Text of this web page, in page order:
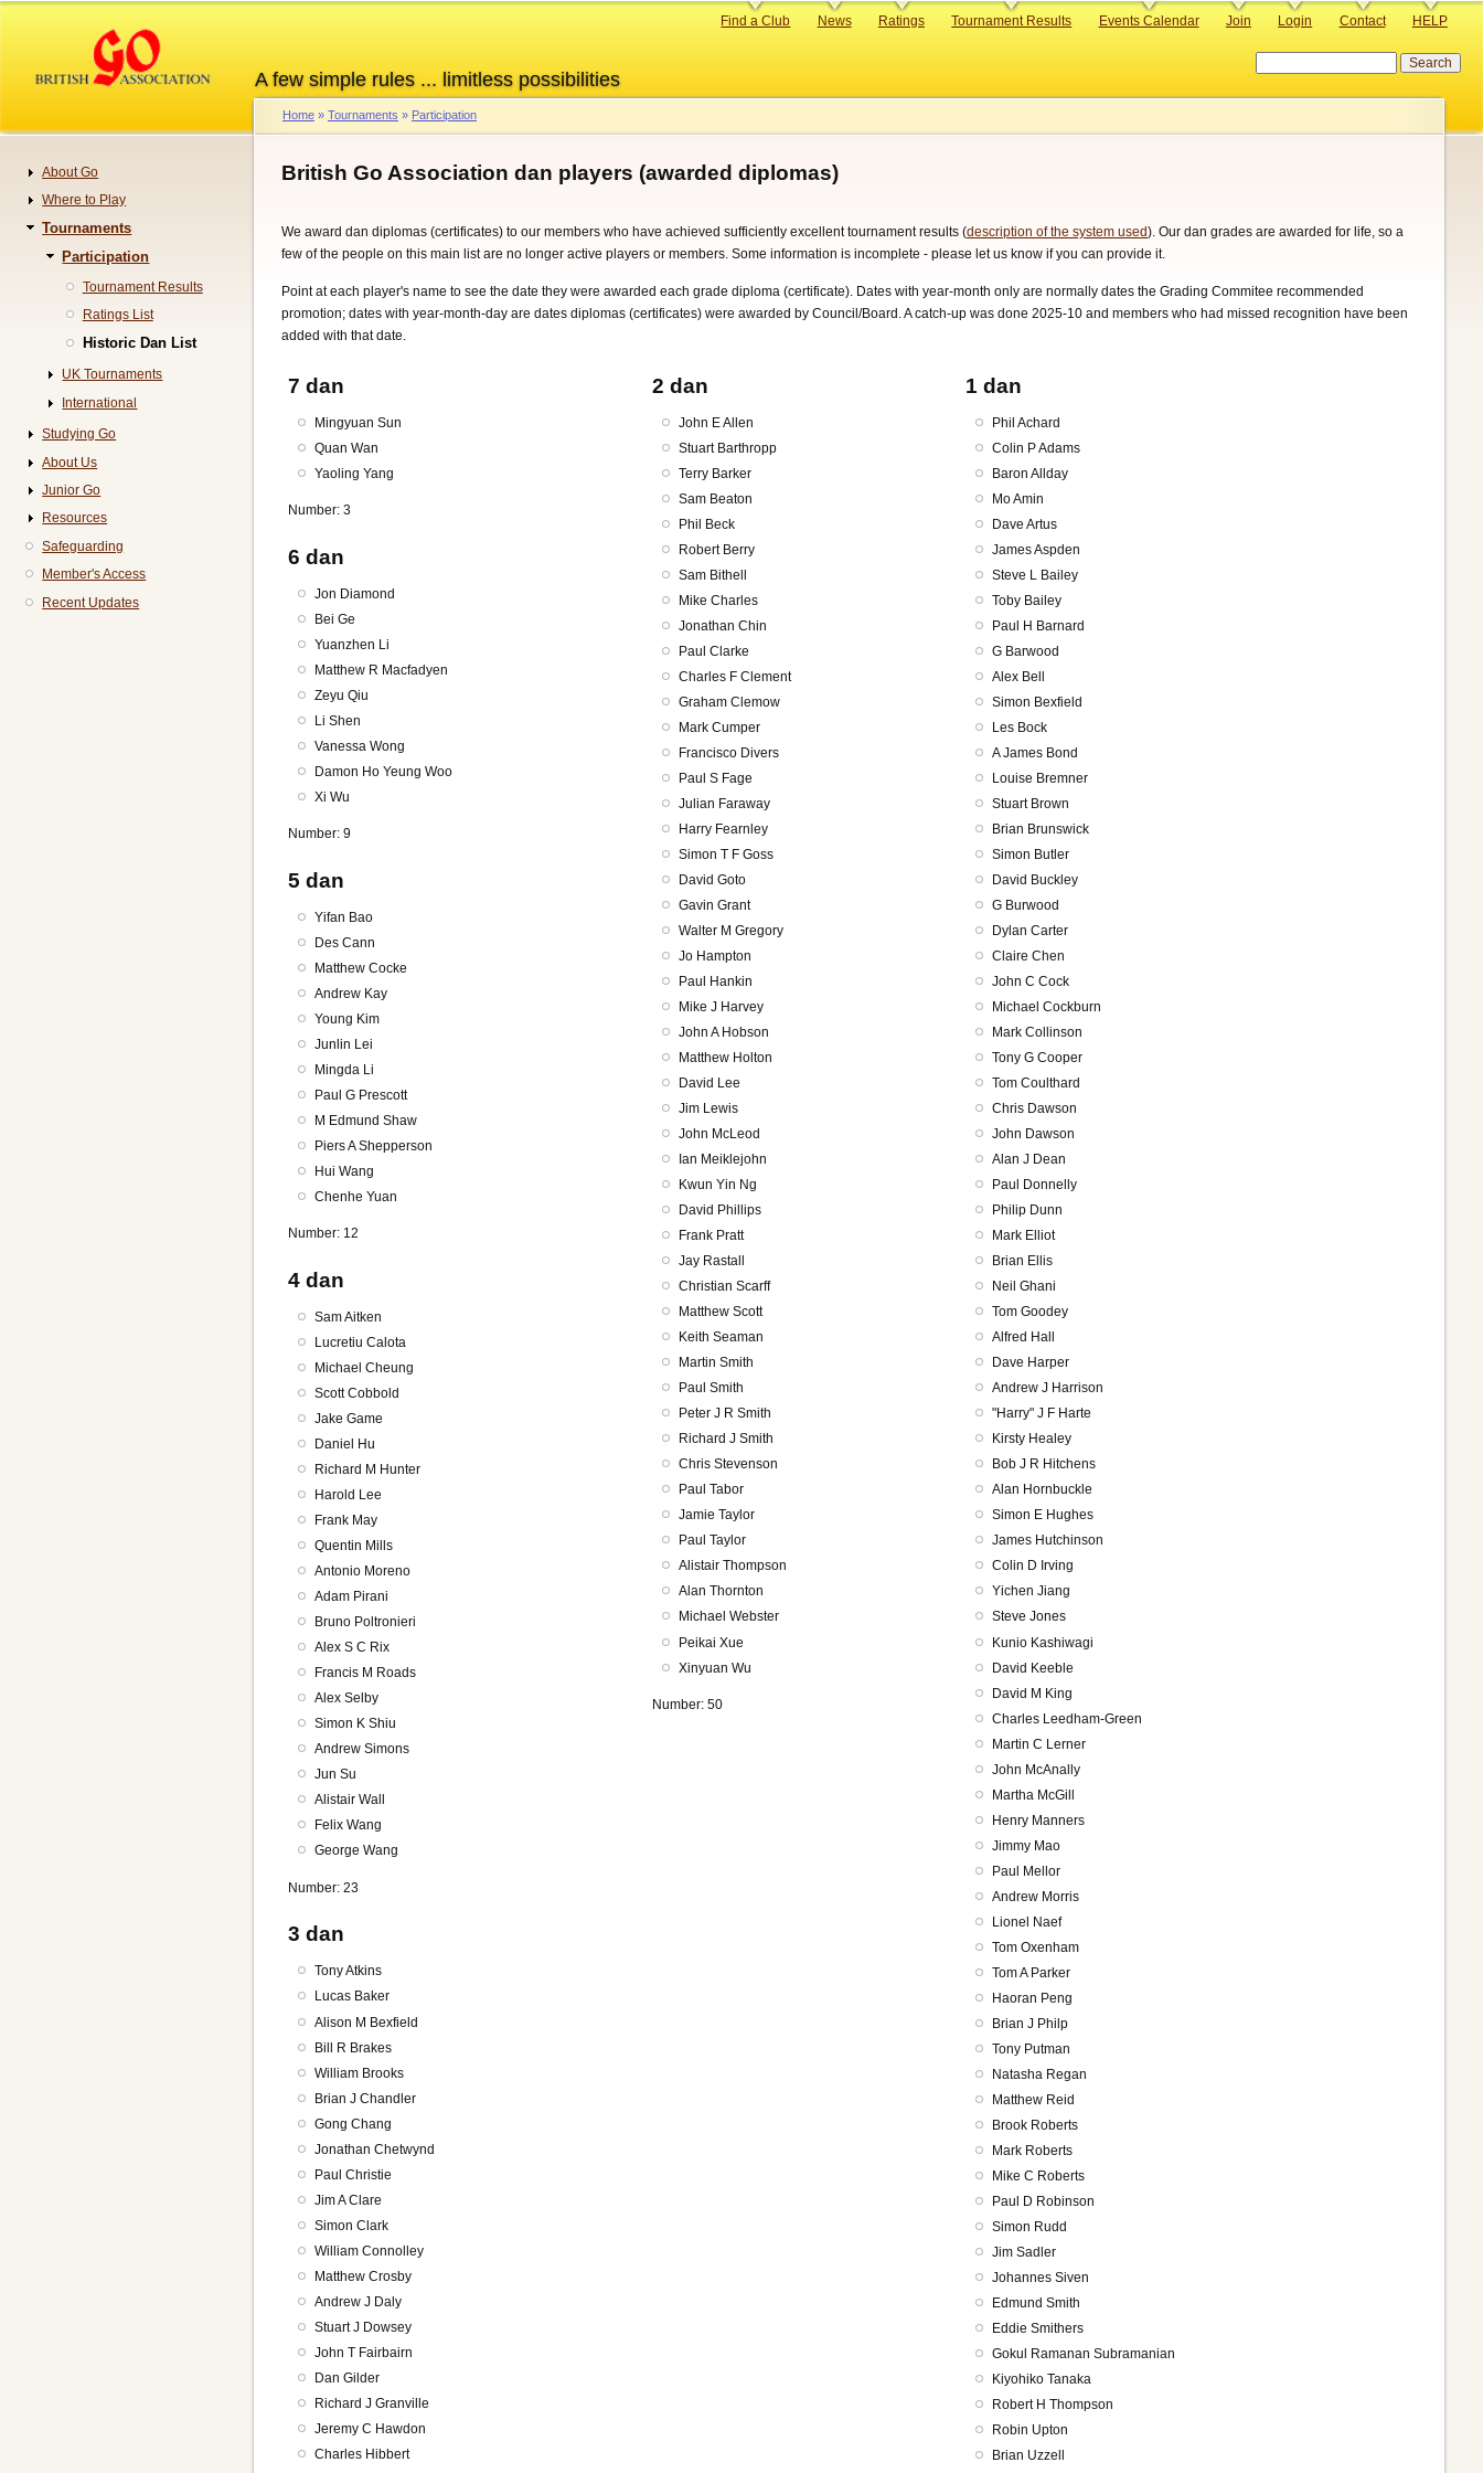
content
A few simple rules ... limitless possibilities
Primary
Find a Club News Ratings Tournament Results Events Calendar Join Login Contact HELP
Breadcrumb
Home Tournaments Participation
British Go Association dan players (awarded diplomas)
We award dan diplomas (certificates) to our members who have achieved sufficiently excellent tournament results (description of the system used). Our dan grades are awarded for life, so a
few of the people on this main list are no longer active players or members. Some information is incomplete - please let us know if you can provide it.
Point at each player's name to see the date they were awarded each grade diploma (certificate). Dates with year-month only are normally dates the Grading Commitee recommended
promotion; dates with year-month-day are dates diplomas (certificates) were awarded by Council/Board. A catch-up was done 2025-10 and members who had missed recognition have been
added with that date.
7 dan
Mingyuan Sun
Quan Wan
Yaoling Yang
Number: 3
6 dan
Jon Diamond
Bei Ge
Yuanzhen Li
Matthew R Macfadyen
Zeyu Qiu
Li Shen
Vanessa Wong
Damon Ho Yeung Woo
Xi Wu
Number: 9
5 dan
Yifan Bao
Des Cann
Matthew Cocke
Andrew Kay
Young Kim
Junlin Lei
Mingda Li
Paul G Prescott
M Edmund Shaw
Piers A Shepperson
Hui Wang
Chenhe Yuan
Number: 12
4 dan
Sam Aitken
Lucretiu Calota
Michael Cheung
Scott Cobbold
Jake Game
Daniel Hu
Richard M Hunter
Harold Lee
Frank May
Quentin Mills
Antonio Moreno
Adam Pirani
Bruno Poltronieri
Alex S C Rix
Francis M Roads
Alex Selby
Simon K Shiu
Andrew Simons
Jun Su
Alistair Wall
Felix Wang
George Wang
Number: 23
3 dan
Tony Atkins
Lucas Baker
Alison M Bexfield
Bill R Brakes
William Brooks
Brian J Chandler
Gong Chang
Jonathan Chetwynd
Paul Christie
Jim A Clare
Simon Clark
William Connolley
Matthew Crosby
Andrew J Daly
Stuart J Dowsey
John T Fairbairn
Dan Gilder
Richard J Granville
Jeremy C Hawdon
Charles Hibbert
2 dan
John E Allen
Stuart Barthropp
Terry Barker
Sam Beaton
Phil Beck
Robert Berry
Sam Bithell
Mike Charles
Jonathan Chin
Paul Clarke
Charles F Clement
Graham Clemow
Mark Cumper
Francisco Divers
Paul S Fage
Julian Faraway
Harry Fearnley
Simon T F Goss
David Goto
Gavin Grant
Walter M Gregory
Jo Hampton
Paul Hankin
Mike J Harvey
John A Hobson
Matthew Holton
David Lee
Jim Lewis
John McLeod
Ian Meiklejohn
Kwun Yin Ng
David Phillips
Frank Pratt
Jay Rastall
Christian Scarff
Matthew Scott
Keith Seaman
Martin Smith
Paul Smith
Peter J R Smith
Richard J Smith
Chris Stevenson
Paul Tabor
Jamie Taylor
Paul Taylor
Alistair Thompson
Alan Thornton
Michael Webster
Peikai Xue
Xinyuan Wu
Number: 50
1 dan
Phil Achard
Colin P Adams
Baron Allday
Mo Amin
Dave Artus
James Aspden
Steve L Bailey
Toby Bailey
Paul H Barnard
G Barwood
Alex Bell
Simon Bexfield
Les Bock
A James Bond
Louise Bremner
Stuart Brown
Brian Brunswick
Simon Butler
David Buckley
G Burwood
Dylan Carter
Claire Chen
John C Cock
Michael Cockburn
Mark Collinson
Tony G Cooper
Tom Coulthard
Chris Dawson
John Dawson
Alan J Dean
Paul Donnelly
Philip Dunn
Mark Elliot
Brian Ellis
Neil Ghani
Tom Goodey
Alfred Hall
Dave Harper
Andrew J Harrison
"Harry" J F Harte
Kirsty Healey
Bob J R Hitchens
Alan Hornbuckle
Simon E Hughes
James Hutchinson
Colin D Irving
Yichen Jiang
Steve Jones
Kunio Kashiwagi
David Keeble
David M King
Charles Leedham-Green
Martin C Lerner
John McAnally
Martha McGill
Henry Manners
Jimmy Mao
Paul Mellor
Andrew Morris
Lionel Naef
Tom Oxenham
Tom A Parker
Haoran Peng
Brian J Philp
Tony Putman
Natasha Regan
Matthew Reid
Brook Roberts
Mark Roberts
Mike C Roberts
Paul D Robinson
Simon Rudd
Jim Sadler
Johannes Siven
Edmund Smith
Eddie Smithers
Gokul Ramanan Subramanian
Kiyohiko Tanaka
Robert H Thompson
Robin Upton
Brian Uzzell
Navigation
About Go
Where to Play
Tournaments
Participation
Tournament Results
Ratings List
Historic Dan List
UK Tournaments
International
Studying Go
About Us
Junior Go
Resources
Safeguarding
Member's Access
Recent Updates